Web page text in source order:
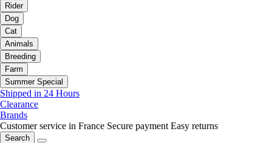
Rider
Dog
Cat
Animals
Breeding
Farm
Summer Special
Shipped in 24 Hours
Clearance
Brands
Customer service in France Secure payment Easy returns
Search